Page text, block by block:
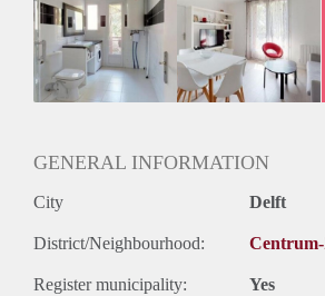
GENERAL INFORMATION
City Delft
District/Neighbourhood:
Register municipality: Yes